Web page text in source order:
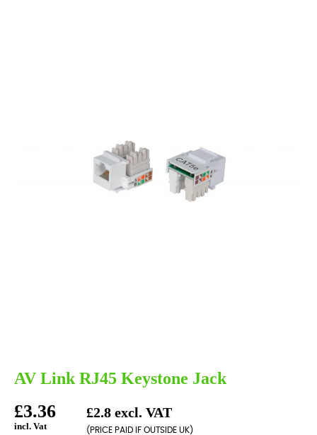
AV Link RJ45 Keystone Jack
£3.36
incl. Vat
£2.8 excl. VAT
(PRICE PAID IF OUTSIDE UK)